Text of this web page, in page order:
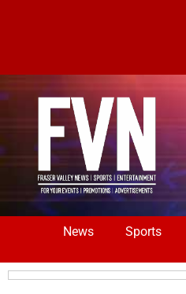
News Sports